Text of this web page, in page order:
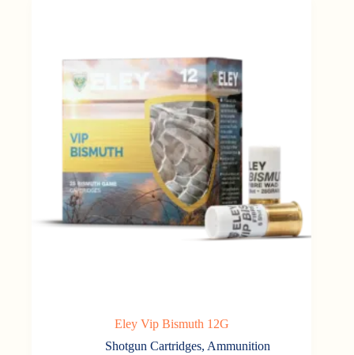
Eley Vip Bismuth 12G
Shotgun Cartridges, Ammunition